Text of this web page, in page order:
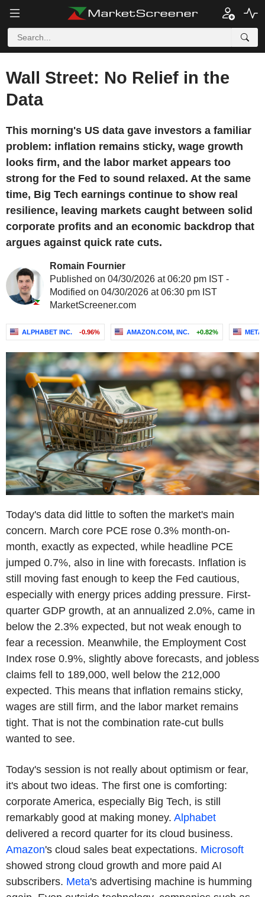
Wall Street: No Relief in the
Data
This morning's US data gave investors a familiar
problem: inflation remains sticky, wage growth
looks firm, and the labor market appears too
strong for the Fed to sound relaxed. At the same
time, Big Tech earnings continue to show real
resilience, leaving markets caught between solid
corporate profits and an economic backdrop that
argues against quick rate cuts.
Romain Fournier
Published on 04/30/2026 at 06:20 pm IST -
Modified on 04/30/2026 at 06:30 pm IST
MarketScreener.com
ALPHABET INC. -0.96% AMAZON.COM, INC. +0.82% META
Today's data did little to soften the market's main
concern. March core PCE rose 0.3% month-on-
month, exactly as expected, while headline PCE
jumped 0.7%, also in line with forecasts. Inflation is
still moving fast enough to keep the Fed cautious,
especially with energy prices adding pressure. First-
quarter GDP growth, at an annualized 2.0%, came in
below the 2.3% expected, but not weak enough to
fear a recession. Meanwhile, the Employment Cost
Index rose 0.9%, slightly above forecasts, and jobless
claims fell to 189,000, well below the 212,000
expected. This means that inflation remains sticky,
wages are still firm, and the labor market remains
tight. That is not the combination rate-cut bulls
wanted to see.
Today's session is not really about optimism or fear,
it's about two ideas. The first one is comforting:
corporate America, especially Big Tech, is still
remarkably good at making money. Alphabet
delivered a record quarter for its cloud business.
Amazon's cloud sales beat expectations. Microsoft
showed strong cloud growth and more paid AI
subscribers. Meta's advertising machine is humming